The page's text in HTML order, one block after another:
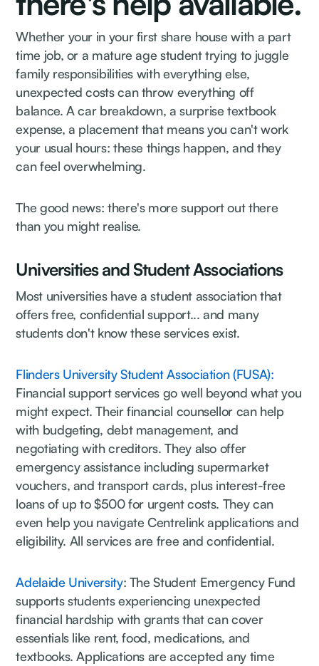
Whether your in your first share house with a part
time job, or a mature age student trying to juggle
family responsibilities with everything else,
unexpected costs can throw everything off
balance. A car breakdown, a surprise textbook
expense, a placement that means you can't work
your usual hours: these things happen, and they
can feel overwhelming.
The good news: there's more support out there
than you might realise.
Universities and Student Associations
Most universities have a student association that
offers free, confidential support... and many
students don't know these services exist.
Flinders University Student Association (FUSA):
Financial support services go well beyond what you
might expect. Their financial counsellor can help
with budgeting, debt management, and
negotiating with creditors. They also offer
emergency assistance including supermarket
vouchers, and transport cards, plus interest-free
loans of up to $500 for urgent costs. They can
even help you navigate Centrelink applications and
eligibility. All services are free and confidential.
Adelaide University: The Student Emergency Fund
supports students experiencing unexpected
financial hardship with grants that can cover
essentials like rent, food, medications, and
textbooks. Applications are accepted any time